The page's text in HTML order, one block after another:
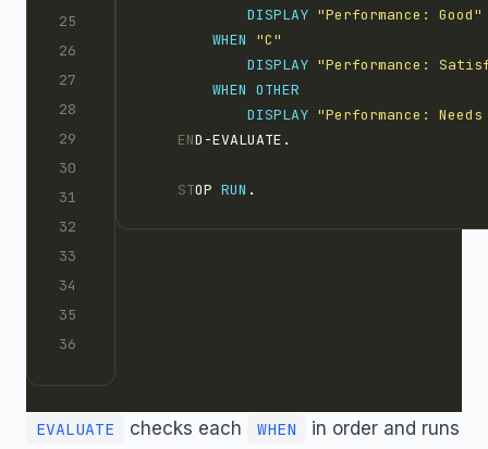
DISPLAY "Performance: Good"
WHEN "C"
DISPLAY "Performance:
WHEN
DISPLAY "Performance:
    EN
D-EVALUATE.
    ST
OP RUN .
EVALUATE checks each WHEN
in order and runs